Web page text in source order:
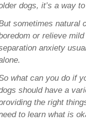
dogs, it’s a way
sometimes natural
or relieve
anxiety
what can you do if
should have a
the right
to learn what is